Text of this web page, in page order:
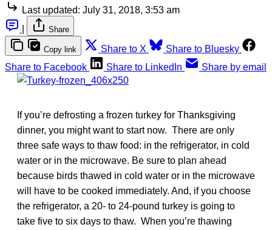
Last updated: July 31, 2018, 3:53 am
Share
Copy link Share to X
Share to Bluesky
Share to Facebook
Share to LinkedIn Share by email
If you’re defrosting a frozen turkey for Thanksgiving
dinner, you might want to start now. There are only
three safe ways to thaw food: in the refrigerator, in cold
water or in the microwave. Be sure to plan ahead
because birds thawed in cold water or in the microwave
will have to be cooked immediately. And, if you choose
the refrigerator, a 20- to 24-pound turkey is going to
take five to six days to thaw. When you’re thawing